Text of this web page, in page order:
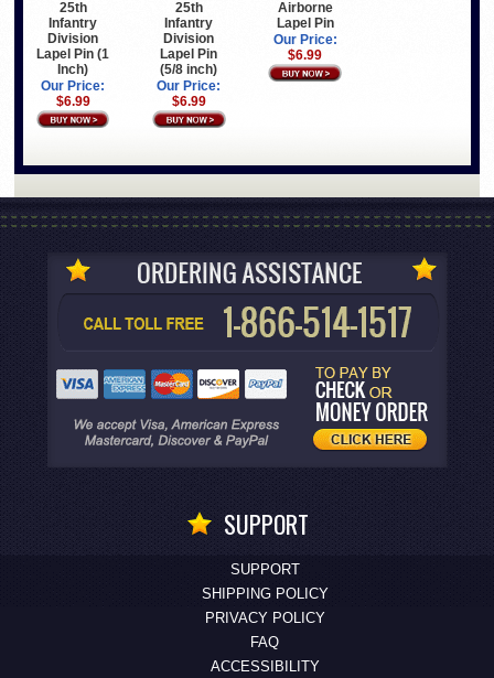
25th
Infantry
Division
Lapel Pin (1
Inch)
Our Price:
$6.99
25th
Infantry
Division
Lapel Pin
(5/8 inch)
Our Price:
$6.99
Airborne
Lapel Pin
Our Price:
$6.99
SUPPORT
SUPPORT
SHIPPING POLICY
PRIVACY POLICY
FAQ
ACCESSIBILITY